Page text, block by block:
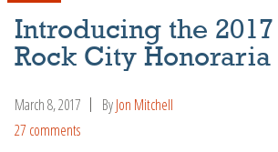
Introducing the
Rock City Honoraria
March 8, 2017 ByJon Mitchell
27 comments